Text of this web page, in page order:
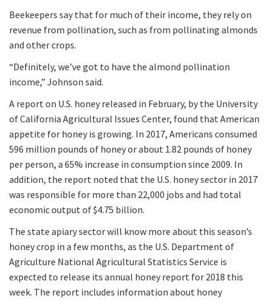
Beekeepers say that for much of their income, they rely on
revenue from pollination, such as from pollinating almonds
and other crops.
“Definitely, we’ve got to have the almond pollination
income,” Johnson said.
A report on U.S. honey released in February, by the University
of California Agricultural Issues Center, found that American
appetite for honey is growing. In 2017, Americans consumed
596 million pounds of honey or about 1.82 pounds of honey
per person, a 65% increase in consumption since 2009. In
addition, the report noted that the U.S. honey sector in 2017
was responsible for more than 22,000 jobs and had total
economic output of $4.75 billion.
The state apiary sector will know more about this season’s
honey crop in a few months, as the U.S. Department of
Agriculture National Agricultural Statistics Service is
expected to release its annual honey report for 2018 this
week. The report includes information about honey